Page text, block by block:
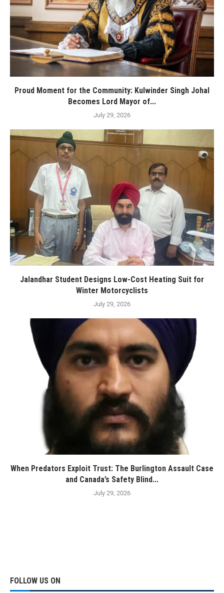
Proud Moment for the Community: Kulwinder Singh Johal
Becomes Lord Mayor of...
July 29, 2026
Jalandhar Student Designs Low-Cost Heating Suit for
Winter Motorcyclists
July 29, 2026
When Predators Exploit Trust: The Burlington Assault Case
and Canada’s Safety Blind...
July 29, 2026
FOLLOW US ON